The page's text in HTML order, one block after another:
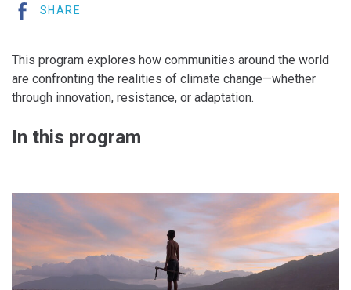
SHARE
This program explores how communities around the world
are confronting the realities of climate change—whether
through innovation, resistance, or adaptation.
In this program